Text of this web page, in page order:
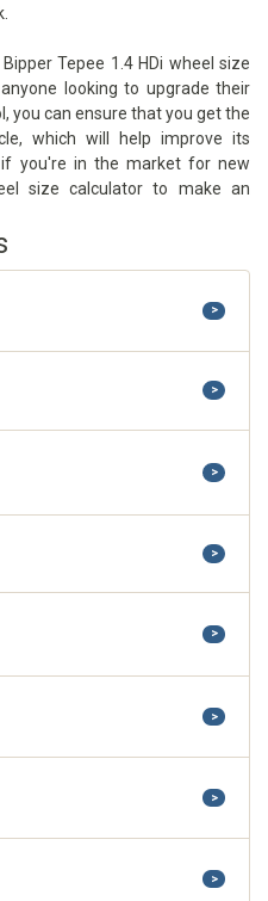
Tepee 1.4 HDi wheel size
looking to upgrade their
you can ensure that you get the
which will help improve its
you're in the market for new
size calculator to make an
>
>
>
>
>
>
>
>